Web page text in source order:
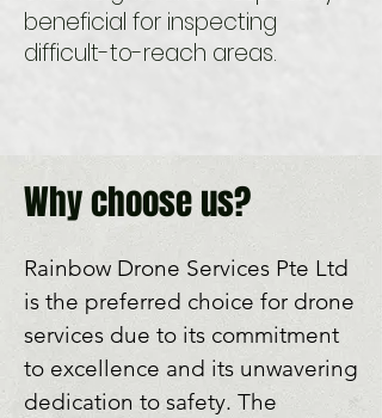
beneficial for inspecting
difficult-to-reach areas.
Why choose us?
Rainbow Drone Services Pte Ltd
is the preferred choice for drone
services due to its commitment
to excellence and its unwavering
dedication to safety. The